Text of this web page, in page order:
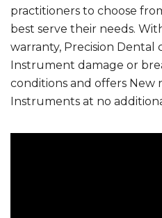
practitioners to choose
best serve their needs.
warranty, Precision Dental
Instrument damage or
conditions and offers New
Instruments at no